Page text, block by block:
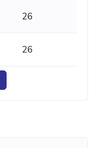
26
26